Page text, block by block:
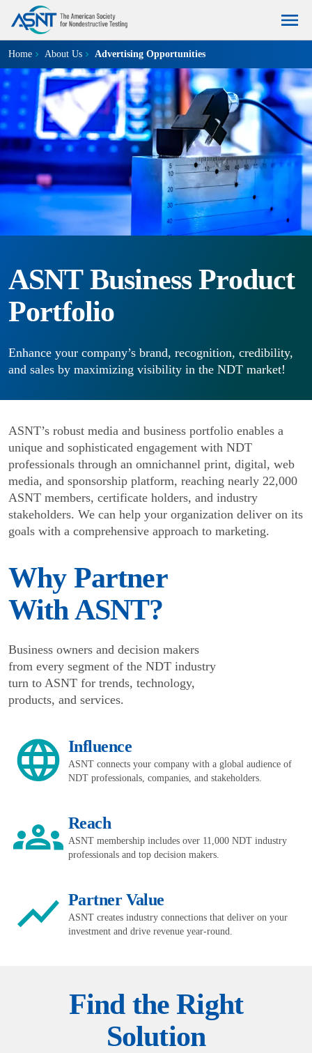
Home About Us Advertising Opportunities
ASNT Business Product
Portfolio
Enhance your company’s brand, recognition, credibility,
and sales by maximizing visibility in the NDT market!
ASNT’s robust media and business portfolio enables a
unique and sophisticated engagement with NDT
professionals through an omnichannel print, digital, web
media, and sponsorship platform, reaching nearly 22,000
ASNT members, certificate holders, and industry
stakeholders. We can help your organization deliver on its
goals with a comprehensive approach to marketing.
Why Partner
With ASNT?
Business owners and decision makers
from every segment of the NDT industry
turn to ASNT for trends, technology,
products, and services.
Influence
ASNT connects your company with a global audience of
NDT professionals, companies, and stakeholders.
Reach
ASNT membership includes over 11,000 NDT industry
professionals and top decision makers.
Partner Value
ASNT creates industry connections that deliver on your
investment and drive revenue year-round.
Find the Right
Solution